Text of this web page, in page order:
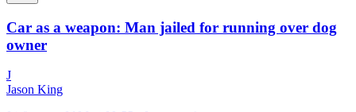
Car as a weapon: Man jailed for running over dog
owner
J
Jason King